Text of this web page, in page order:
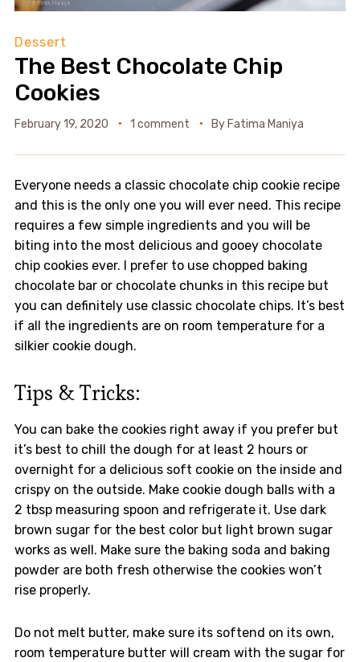
Dessert
The Best Chocolate Chip
Cookies
February 19, 2020 1 comment By Fatima Maniya
Everyone needs a classic chocolate chip cookie recipe
and this is the only one you will ever need. This recipe
requires a few simple ingredients and you will be
biting into the most delicious and gooey chocolate
chip cookies ever. I prefer to use chopped baking
chocolate bar or chocolate chunks in this recipe but
you can definitely use classic chocolate chips. It’s best
if all the ingredients are on room temperature for a
silkier cookie dough.
Tips & Tricks:
You can bake the cookies right away if you prefer but
it’s best to chill the dough for at least 2 hours or
overnight for a delicious soft cookie on the inside and
crispy on the outside. Make cookie dough balls with a
2 tbsp measuring spoon and refrigerate it. Use dark
brown sugar for the best color but light brown sugar
works as well. Make sure the baking soda and baking
powder are both fresh otherwise the cookies won’t
rise properly.
Do not melt butter, make sure its softend on its own,
room temperature butter will cream with the sugar for